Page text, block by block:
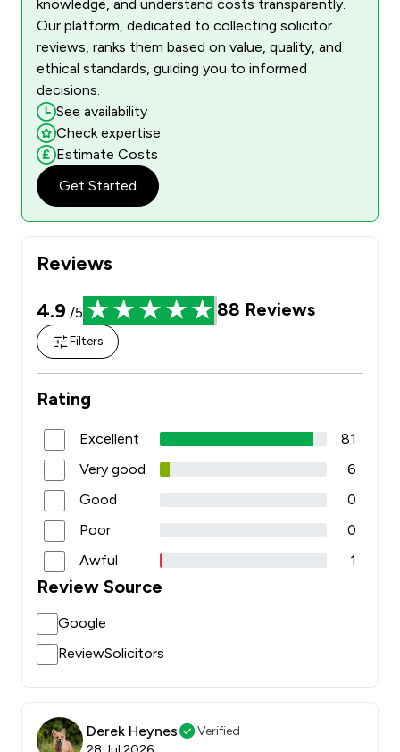
Reviews
4.9 /5 88 Reviews
Filters
Rating
Excellent
81
Very good
6
Good
0
Poor
0
Awful
1
Review Source
Google
ReviewSolicitors
Derek Heynes
Verified
knowledge, and understand costs transparently.
Our platform, dedicated to collecting solicitor
reviews, ranks them based on value, quality, and
ethical standards, guiding you to informed
decisions.
See availability
Check expertise
Estimate Costs
Get Started